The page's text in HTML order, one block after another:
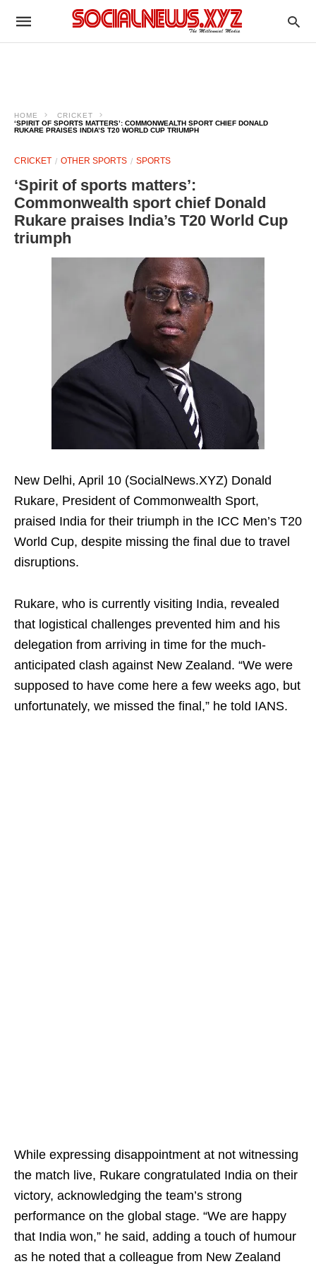
HOME
CRICKET
‘SPIRIT OF SPORTS MATTERS’: COMMONWEALTH SPORT CHIEF DONALD
RUKARE PRAISES INDIA’S T20 WORLD CUP TRIUMPH
CRICKET OTHER SPORTS SPORTS
‘Spirit of sports matters’:
Commonwealth sport chief Donald
Rukare praises India’s T20 World Cup
triumph
New Delhi, April 10 (SocialNews.XYZ) Donald
Rukare, President of Commonwealth Sport,
praised India for their triumph in the ICC Men’s T20
World Cup, despite missing the final due to travel
disruptions.
Rukare, who is currently visiting India, revealed
that logistical challenges prevented him and his
delegation from arriving in time for the much-
anticipated clash against New Zealand. “We were
supposed to have come here a few weeks ago, but
unfortunately, we missed the final,” he told IANS.
While expressing disappointment at not witnessing
the match live, Rukare congratulated India on their
victory, acknowledging the team’s strong
performance on the global stage. “We are happy
that India won,” he said, adding a touch of humour
as he noted that a colleague from New Zealand